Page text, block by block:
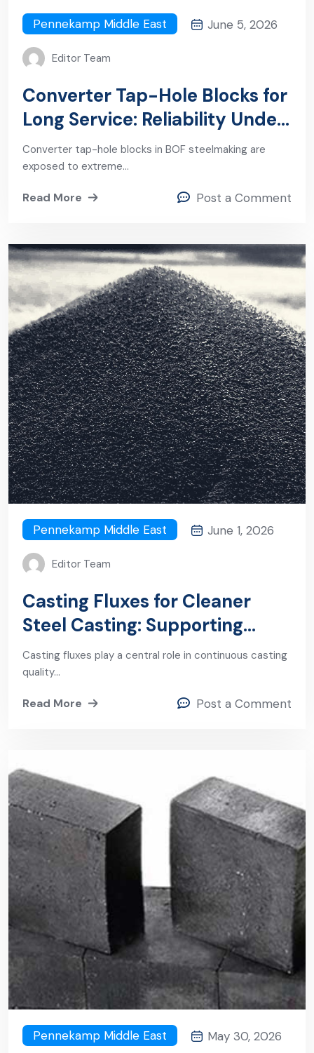
Pennekamp Middle East June 5, 2026
Editor Team
Converter Tap-Hole Blocks for
Long Service: Reliability Under
the Harshest BOF Conditions
Converter tap-hole blocks in BOF steelmaking are
exposed to extreme…
Read More Post a Comment
Pennekamp Middle East June 1, 2026
Editor Team
Casting Fluxes for Cleaner
Steel Casting: Supporting
Stability, Lubrication, and
Inclusion Control
Casting fluxes play a central role in continuous casting
quality…
Read More Post a Comment
Pennekamp Middle East May 30, 2026